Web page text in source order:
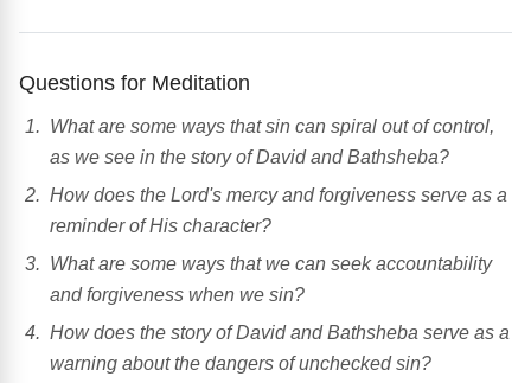
Questions for Meditation
What are some ways that sin can spiral out of control,
as we see in the story of David and Bathsheba?
How does the Lord's mercy and forgiveness serve as a
reminder of His character?
What are some ways that we can seek accountability
and forgiveness when we sin?
How does the story of David and Bathsheba serve as a
warning about the dangers of unchecked sin?